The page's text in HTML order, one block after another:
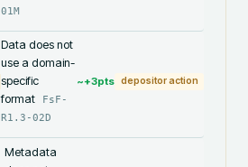
01M
Data does not
use a domain-
specific
format
FsF-
R1.3-02D
~+3pts depositor action
Metadata